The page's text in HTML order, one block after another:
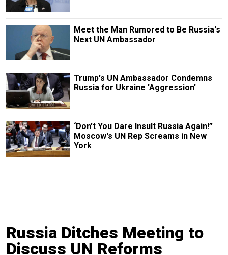
Meet the Man Rumored to Be Russia's
Next UN Ambassador
Trump's UN Ambassador Condemns
Russia for Ukraine 'Aggression'
‘Don’t You Dare Insult Russia Again!”
Moscow's UN Rep Screams in New
York
Russia Ditches Meeting to
Discuss UN Reforms